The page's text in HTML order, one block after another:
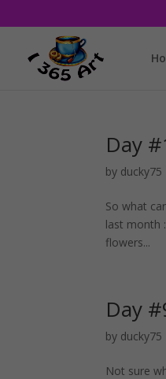
Day
by ducky75
So what
last month
flowers...
Day
by ducky75
Not sure